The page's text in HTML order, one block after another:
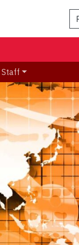
Staff